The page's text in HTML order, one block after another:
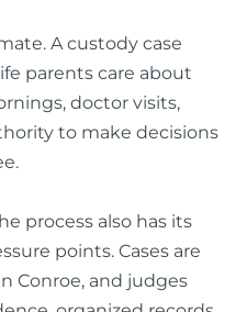
A custody case
parents care about
doctor visits,
to make decisions
process also has its
points. Cases are
Conroe, and judges